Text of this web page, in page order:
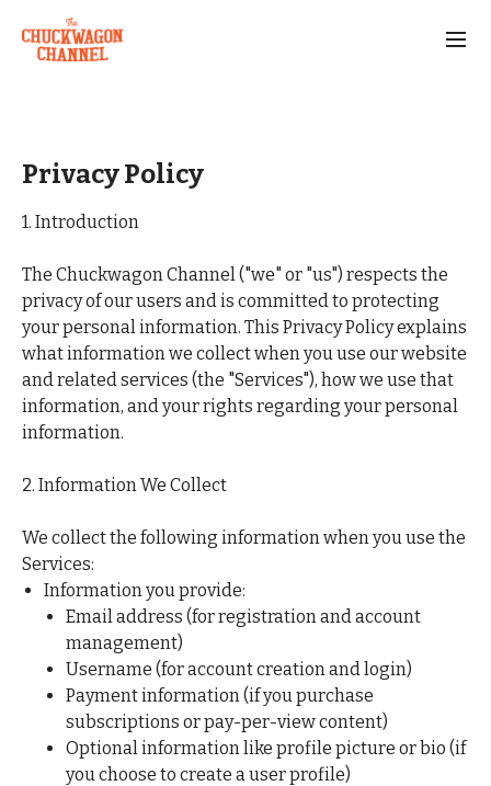
Privacy Policy
1. Introduction
The Chuckwagon Channel ("we" or "us") respects the
privacy of our users and is committed to protecting
your personal information. This Privacy Policy explains
what information we collect when you use our website
and related services (the "Services"), how we use that
information, and your rights regarding your personal
information.
2. Information We Collect
We collect the following information when you use the
Services:
Information you provide:
Email address (for registration and account
management)
Username (for account creation and login)
Payment information (if you purchase
subscriptions or pay-per-view content)
Optional information like profile picture or bio (if
you choose to create a user profile)